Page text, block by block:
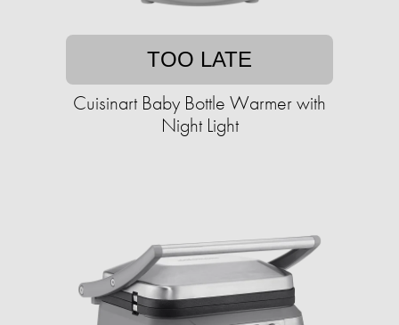
TOO LATE
Cuisinart Baby Bottle Warmer with
Night Light